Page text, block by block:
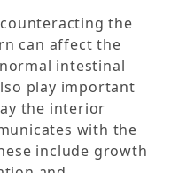
the
can affect the
intestinal
play important
the interior
with the
include growth